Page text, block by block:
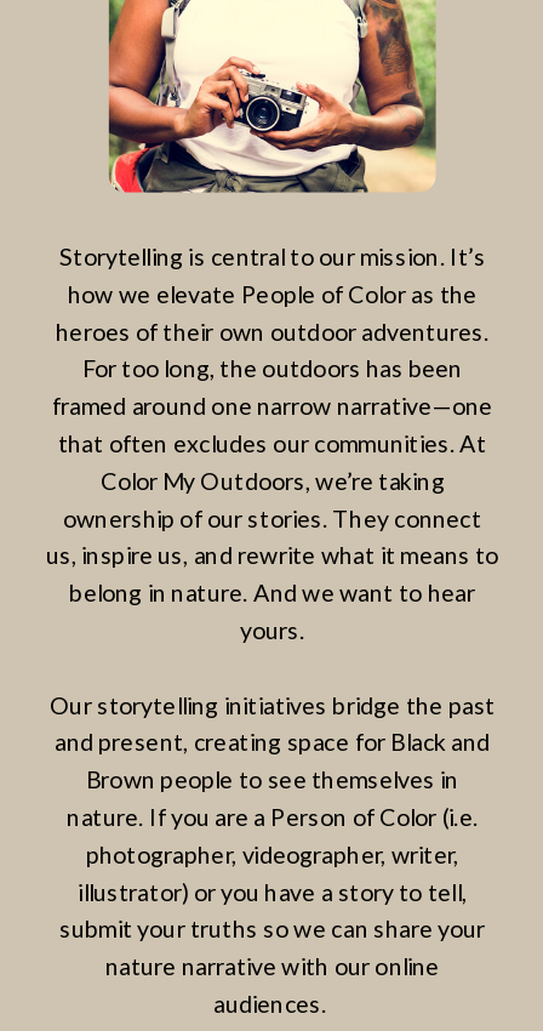
Storytelling is central to our mission. It’s
how we elevate People of Color as the
heroes of their own outdoor adventures.
For too long, the outdoors has been
framed around one narrow narrative—one
that often excludes our communities. At
Color My Outdoors, we’re taking
ownership of our stories. They connect
us, inspire us, and rewrite what it means to
belong in nature. And we want to hear
yours.
Our storytelling initiatives bridge the past
and present, creating space for Black and
Brown people to see themselves in
nature. If you are a Person of Color (i.e.
photographer, videographer, writer,
illustrator) or you have a story to tell,
submit your truths so we can share your
nature narrative with our online
audiences.